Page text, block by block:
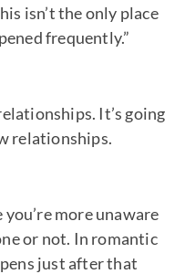
isn’t the only place
frequently.”
It’s going
relationships.
you’re more unaware
or not. In romantic
just after that